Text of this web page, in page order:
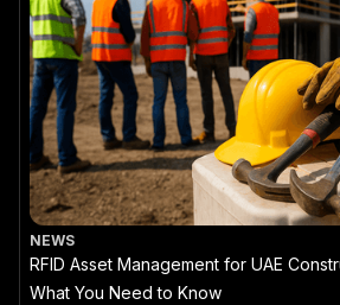
NEWS
RFID Asset Management for UAE
What You Need to Know